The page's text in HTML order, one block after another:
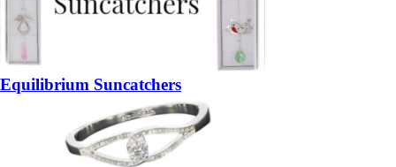
Equilibrium Suncatchers